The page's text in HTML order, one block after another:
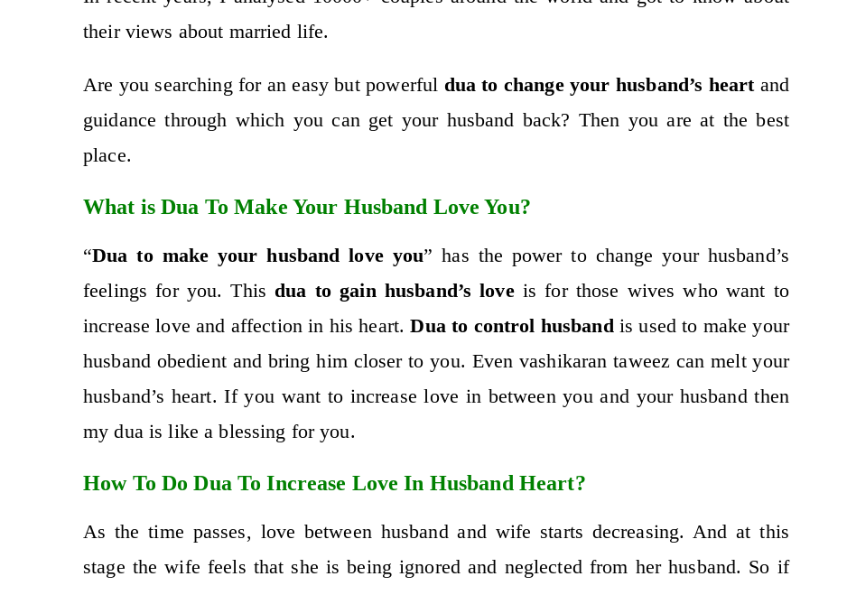
their views about married life.
Are you searching for an easy but powerful dua to change your husband’s heartand
guidance through which you can get your husband back? Then you are at the best
place.
What is Dua To Make Your Husband Love You?
“Dua to make your husband love you” has the power to change your husband’s
feelings for you. This dua to gain husband’s loveis for those wives who want to
increase love and affection in his heart.Dua to control husbandis used to make your
husband obedient and bring him closer to you. Evenvashikaran taweez can melt your
husband’s heart. If you want to increase love in between you and your husband then
my dua is like a blessing for you.
How To Do Dua To Increase Love In Husband Heart?
As the time passes, love between husband and wife starts decreasing. And at this
stage the wife feels that she is being ignored and neglected from her husband. So if